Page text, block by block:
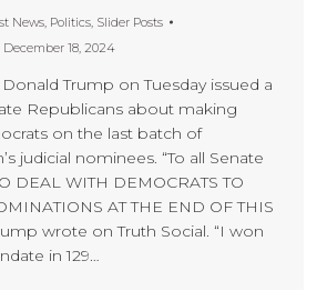
News, Politics, Slider Posts
December 18, 2024
Trump on Tuesday issued a
Republicans about making
on the last batch of
judicial nominees. “To all Senate
DEAL WITH DEMOCRATS TO
AT THE END OF THIS
wrote on Truth Social. “I won
in 129…